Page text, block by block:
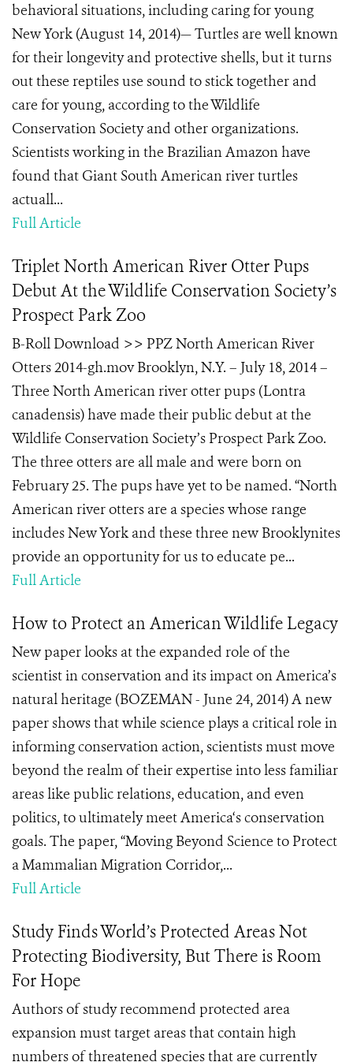
behavioral situations, including caring for young
New York (August 14, 2014)— Turtles are well known
for their longevity and protective shells, but it turns
out these reptiles use sound to stick together and
care for young, according to the Wildlife
Conservation Society and other organizations.
Scientists working in the Brazilian Amazon have
found that Giant South American river turtles
actuall...
Full Article
Triplet North American River Otter Pups
Debut At the Wildlife Conservation Society’s
Prospect Park Zoo
B-Roll Download >> PPZ North American River
Otters 2014-gh.mov Brooklyn, N.Y. – July 18, 2014 –
Three North American river otter pups (Lontra
canadensis) have made their public debut at the
Wildlife Conservation Society’s Prospect Park Zoo.
The three otters are all male and were born on
February 25. The pups have yet to be named. “North
American river otters are a species whose range
includes New York and these three new Brooklynites
provide an opportunity for us to educate pe...
Full Article
How to Protect an American Wildlife Legacy
New paper looks at the expanded role of the
scientist in conservation and its impact on America’s
natural heritage (BOZEMAN - June 24, 2014) A new
paper shows that while science plays a critical role in
informing conservation action, scientists must move
beyond the realm of their expertise into less familiar
areas like public relations, education, and even
politics, to ultimately meet America‘s conservation
goals. The paper, “Moving Beyond Science to Protect
a Mammalian Migration Corridor,...
Full Article
Study Finds World’s Protected Areas Not
Protecting Biodiversity, But There is Room
For Hope
Authors of study recommend protected area
expansion must target areas that contain high
numbers of threatened species that are currently